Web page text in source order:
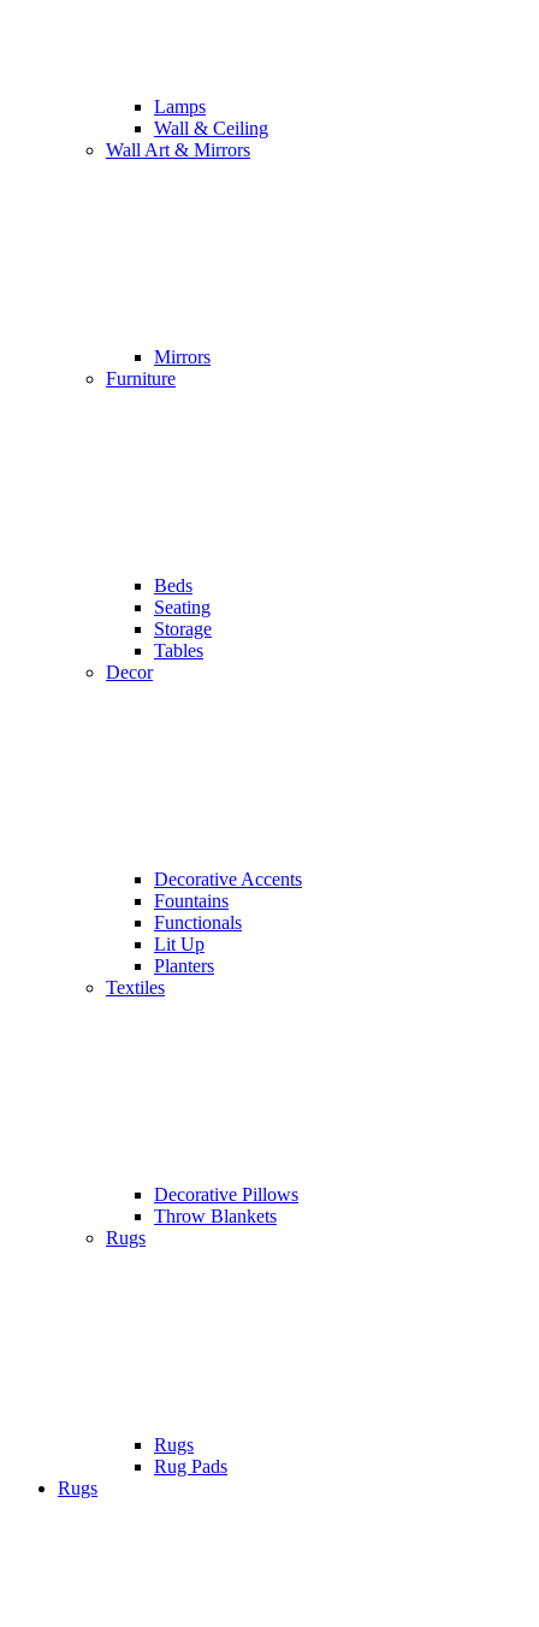
Lamps
Wall & Ceiling
Wall Art & Mirrors
Mirrors
Furniture
Beds
Seating
Storage
Tables
Decor
Decorative Accents
Fountains
Functionals
Lit Up
Planters
Textiles
Decorative Pillows
Throw Blankets
Rugs
Rugs
Rug Pads
Rugs